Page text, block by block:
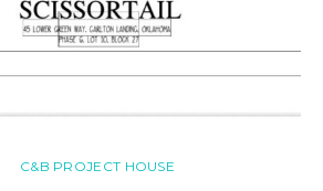
C&B PROJECT HOUSE